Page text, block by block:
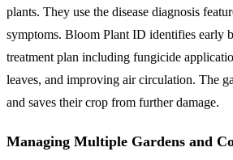
plants. They use the disease diagnosis
symptoms. Bloom Plant ID identifies early
treatment plan including fungicide
leaves, and improving air circulation. The
and saves their crop from further damage.
Managing Multiple Gardens and